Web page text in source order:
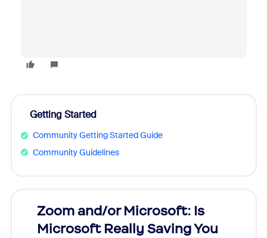
Getting Started
Community Getting Started Guide
Community Guidelines
Zoom and/or Microsoft: Is
Microsoft Really Saving You